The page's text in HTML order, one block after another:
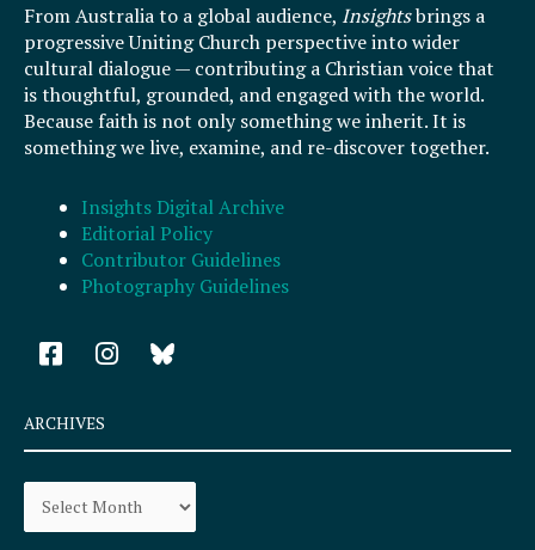
From Australia to a global audience, Insightsbrings a
progressive Uniting Church perspective into wider
cultural dialogue — contributing a Christian voice that
is thoughtful, grounded, and engaged with the world.
Because faith is not only something we inherit. It is
something we live, examine, and re-discover together.
Insights Digital Archive
Editorial Policy
Contributor Guidelines
Photography Guidelines
F
a
e
b
o
k
I
n
a
r
a
ARCHIVES
Archives